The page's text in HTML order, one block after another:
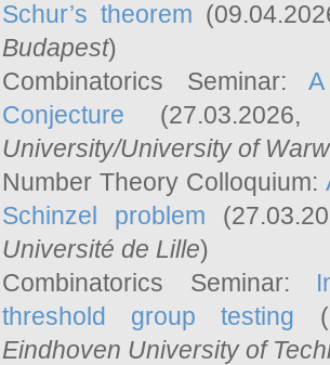
Schur’s theorem
Budapest)
Combinatorics Seminar:
Conjecture
University/University of
Number Theory Colloquium:
Schinzel problem
Université de Lille)
Combinatorics Seminar:
threshold group testing
Eindhoven University of